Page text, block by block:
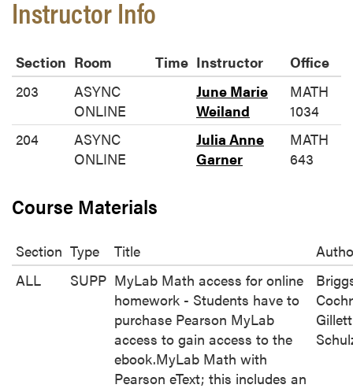
Instructor Info
Section Room Time Instructor
Office
203
ASYNC
ONLINE
June Marie
Weiland
MATH
1034
204
ASYNC
ONLINE
Julia Anne
Garner
MATH
643
Course Materials
Section Type Title
ALL
SUPP MyLab Math access for online
homework - Students have to
purchase Pearson MyLab
access to gain access to the
ebook.MyLab Math with
Pearson eText; this includes an